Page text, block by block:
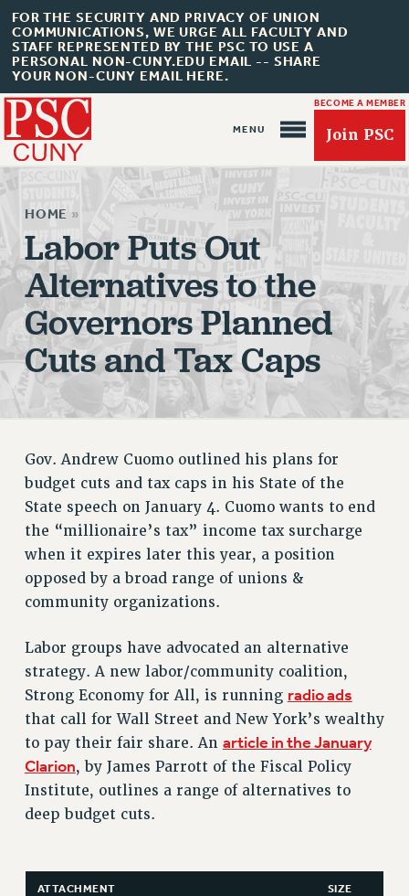
FOR THE SECURITY AND PRIVACY OF UNION
COMMUNICATIONS, WE URGE ALL FACULTY AND
STAFF REPRESENTED BY THE PSC TO USE A
PERSONAL NON-CUNY.EDU EMAIL -- SHARE
YOUR NON-CUNY EMAIL HERE.
BECOME A MEMBER
Join PSC
About Us
ABOUT US
JOIN PSC
JOIN OR RECOMMIT ONLINE
JOIN PSC RF FIELD UNITS
RETIREE MEMBERSHIP
MEMBERSHIP
UPDATE YOUR MEMBERSHIP INFORMATION
WHO WE ARE
PRINCIPAL OFFICERS
EXECUTIVE COUNCIL
DELEGATE ASSEMBLY
AAUP DELEGATES
CHAPTERS
COMMITTEES
STAFF
CAMPUS ACTION TEAMS
GRIEVANCE COUNSELORS AND ADVISORS
ADJUNCT LIAISON LEADERSHIP PROGRAM
VISIT US/CONTACT US
HOME »
Labor Puts Out
Alternatives to the
Governors Planned
Cuts and Tax Caps
Gov. Andrew Cuomo outlined his plans for
budget cuts and tax caps in his State of the
State speech on January 4. Cuomo wants to end
the “millionaire’s tax” income tax surcharge
when it expires later this year, a position
opposed by a broad range of unions &
community organizations.
Labor groups have advocated an alternative
strategy. A new labor/community coalition,
Strong Economy for All, is running radio ads
that call for Wall Street and New York’s wealthy
to pay their fair share. An article in the January
Clarion, by James Parrott of the Fiscal Policy
Institute, outlines a range of alternatives to
deep budget cuts.
ATTACHMENT SIZE